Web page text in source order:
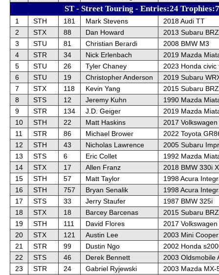
ST - Street Touring - Entries:24 Trophies:7
1 STH 181 Mark Stevens
2018 Audi TT
2
STX 88 Dan Howard
2013 Subaru BRZ
3
STU 81 Christian Berardi
2008 BMW M3
4
STR 34 Nick Erlenbach
2019 Mazda
5
STU 26 Tyler Chaney
2023 Honda civic
6
STU 19 Christopher Anderson
2019 Subaru
7
STX 118 Kevin Yang
2015 Subaru BRZ
8
STS 12 Jeremy Kuhn
1990 Mazda
9
STR 134 J.D. Geiger
2019 Mazda
10
STH 22 Matt Haskins
2017
11
STR 86 Michael Brower
2022 Toyota
12
STH 43 Nicholas Lawrence
2005 Subaru
13
STS 6 Eric Collet
1992 Mazda
14
STX 17 Allen Franz
2018 BMW 330i
15
STH 57 Matt Taylor
1998 Acura
16
STH 757 Bryan Senalik
1998 Acura
17
STS 33 Jerry Staufer
1987 BMW 325i
18
STX 18 Barcey Barcenas
2015 Subaru BRZ
19
STH 111 David Flores
2017
20
STX 121 Austin Lee
2003 Mini
21
STR 99 Dustin Ngo
2002 Honda
22
STS 46 Derek Bennett
2003 Oldsmobile
23
STR 24 Gabriel Ryjewski
2003 Mazda MX-